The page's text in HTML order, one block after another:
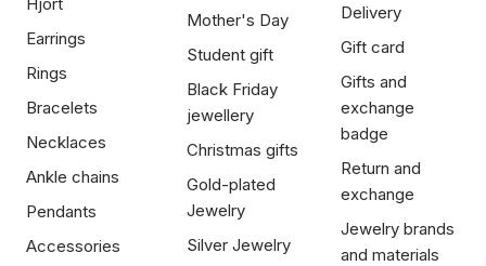
Earrings
Rings
Bracelets
Necklaces
Ankle chains
Pendants
Accessories
Mother's Day
Student gift
Black Friday
jewellery
Christmas gifts
Gold-plated
Jewelry
Silver Jewelry
Delivery
Gift card
Gifts and
exchange
badge
Return and
exchange
Jewelry brands
and materials